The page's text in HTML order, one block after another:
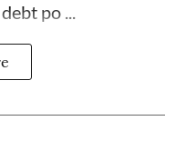
po ...